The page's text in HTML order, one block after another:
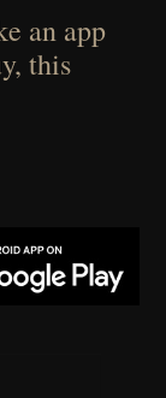
an app
this